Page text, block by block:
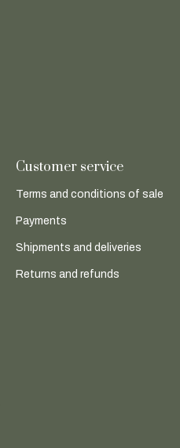
Customer service
Terms and conditions of sale
Payments
Shipments and deliveries
Returns and refunds